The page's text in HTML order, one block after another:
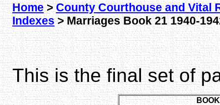
Home>County Courthouse and Vital
Indexes> Marriages Book 21 1940-
This is the final set of